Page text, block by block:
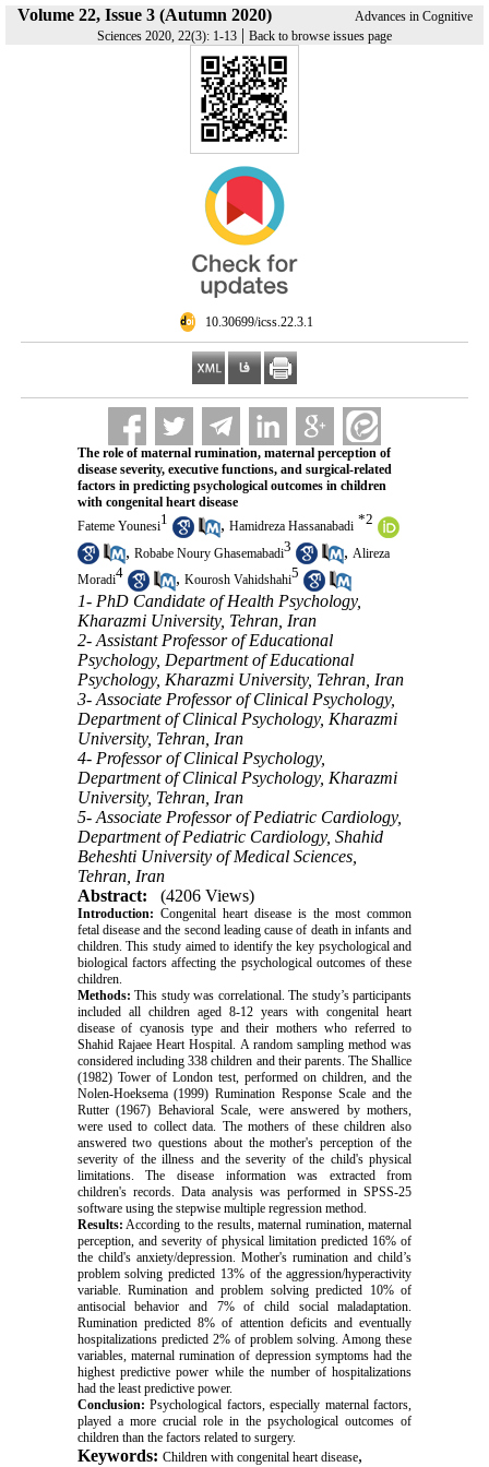
Volume 22, Issue 3 (Autumn 2020)
Advances in Cognitive
Sciences 2020, 22(3): 1-13 | Back to browse issues page
‎ 10.30699/icss.22.3.1
The role of maternal rumination, maternal perception of
disease severity, executive functions, and surgical-related
factors in predicting psychological outcomes in children
with congenital heart disease
Fateme Younesi1 , Hamidreza Hassanabadi *2
, Robabe Noury Ghasemabadi3 , Alireza
Moradi4 , Kourosh Vahidshahi5
1- PhD Candidate of Health Psychology,
Kharazmi University, Tehran, Iran
2- Assistant Professor of Educational
Psychology, Department of Educational
Psychology, Kharazmi University, Tehran, Iran
3- Associate Professor of Clinical Psychology,
Department of Clinical Psychology, Kharazmi
University, Tehran, Iran
4- Professor of Clinical Psychology,
Department of Clinical Psychology, Kharazmi
University, Tehran, Iran
5- Associate Professor of Pediatric Cardiology,
Department of Pediatric Cardiology, Shahid
Beheshti University of Medical Sciences,
Tehran, Iran
Abstract:
(4206 Views)
Introduction: Congenital heart disease is the most common
fetal disease and the second leading cause of death in infants and
children. This study aimed to identify the key psychological and
biological factors affecting the psychological outcomes of these
children.
Methods: This study was correlational. The study’s participants
included all children aged 8-12 years with congenital heart
disease of cyanosis type and their mothers who referred to
Shahid Rajaee Heart Hospital. A random sampling method was
considered including 338 children and their parents. The Shallice
(1982) Tower of London test, performed on children, and the
Nolen-Hoeksema (1999) Rumination Response Scale and the
Rutter (1967) Behavioral Scale, were answered by mothers,
were used to collect data. The mothers of these children also
answered two questions about the mother's perception of the
severity of the illness and the severity of the child's physical
limitations. The disease information was extracted from
children's records. Data analysis was performed in SPSS-25
software using the stepwise multiple regression method.
Results: According to the results, maternal rumination, maternal
perception, and severity of physical limitation predicted 16% of
the child's anxiety/depression. Mother's rumination and child’s
problem solving predicted 13% of the aggression/hyperactivity
variable. Rumination and problem solving predicted 10% of
antisocial behavior and 7% of child social maladaptation.
Rumination predicted 8% of attention deficits and eventually
hospitalizations predicted 2% of problem solving. Among these
variables, maternal rumination of depression symptoms had the
highest predictive power while the number of hospitalizations
had the least predictive power.
Conclusion: Psychological factors, especially maternal factors,
played a more crucial role in the psychological outcomes of
children than the factors related to surgery.
Keywords: Children with congenital heart disease,